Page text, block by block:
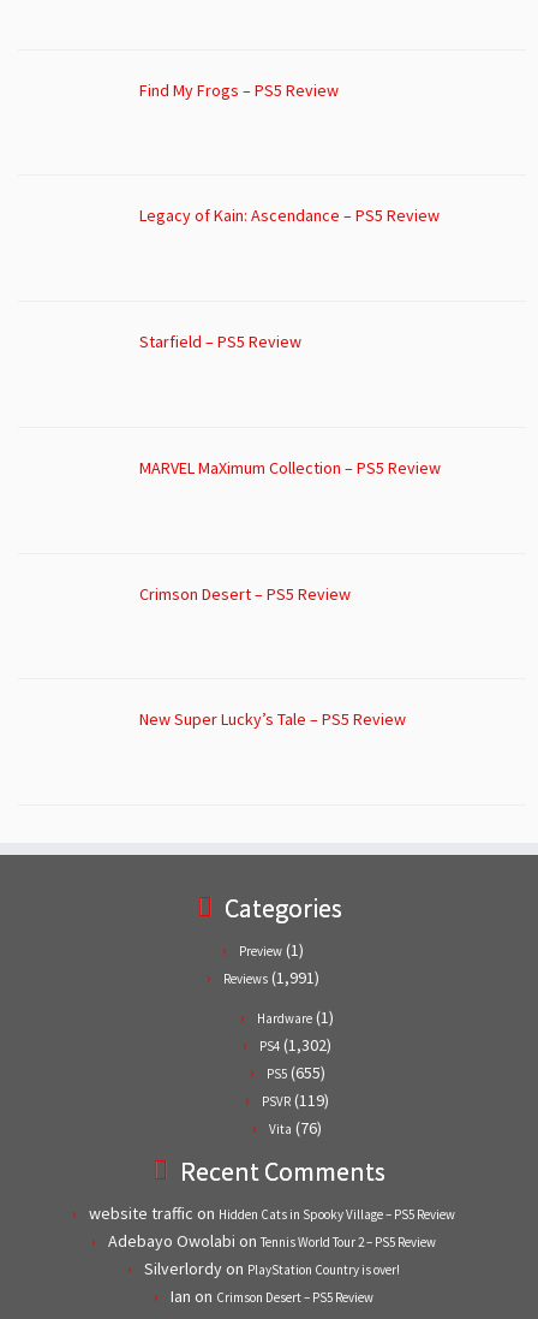
Find My Frogs – PS5 Review
Legacy of Kain: Ascendance – PS5 Review
Starfield – PS5 Review
MARVEL MaXimum Collection – PS5 Review
Crimson Desert – PS5 Review
New Super Lucky’s Tale – PS5 Review
Categories
Preview (1)
Reviews (1,991)
Hardware (1)
PS4 (1,302)
PS5(655)
PSVR (119)
Vita (76)
Recent Comments
website traffic on Hidden Cats in Spooky Village – PS5 Review
Adebayo Owolabi on Tennis World Tour 2 – PS5 Review
Silverlordyon PlayStation Country is over!
Ian on Crimson Desert – PS5 Review